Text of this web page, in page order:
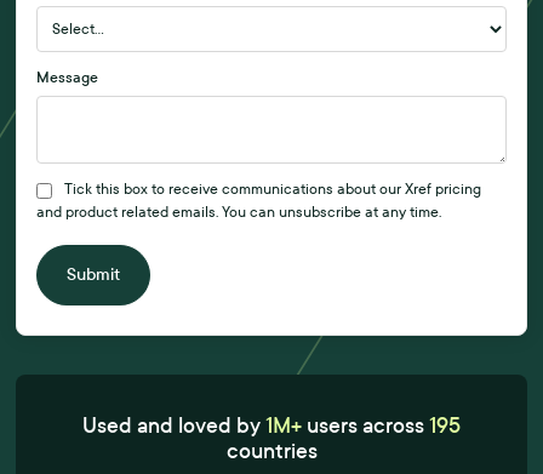
Message
Tick this box to receive communications about our Xref pricing
and product related emails. You can unsubscribe at any time.
Submit
Used and loved by1M+ users across195
countries